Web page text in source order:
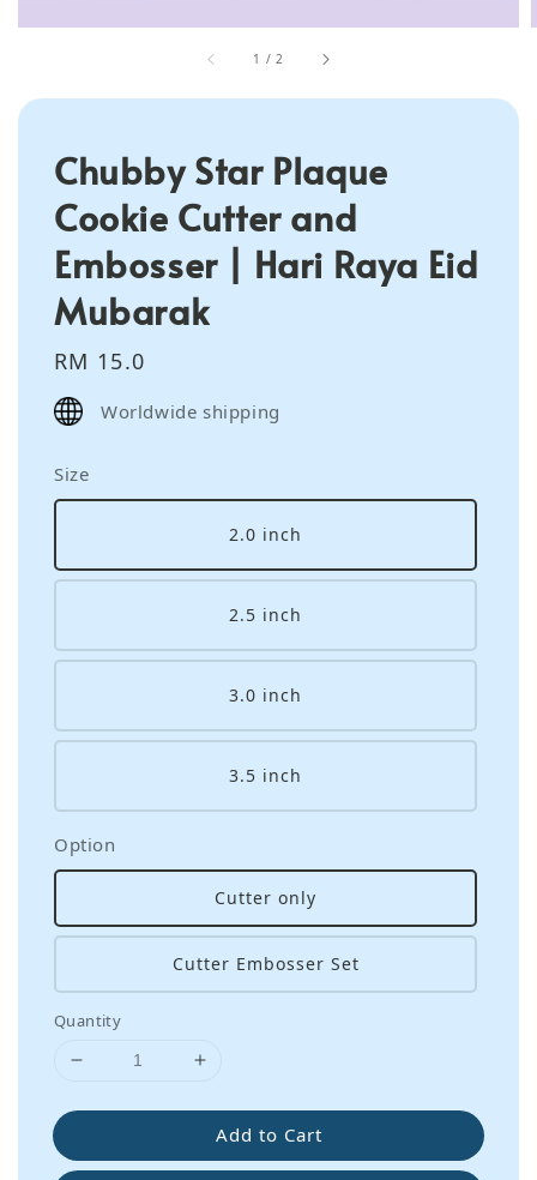
1 /2
Chubby Star Plaque
Cookie Cutter and
Embosser | Hari Raya Eid
Mubarak
Regular
price
RM 15.0
Worldwide shipping
Size
2.0 inch
2.5 inch
3.0 inch
3.5 inch
Option
Cutter only
Cutter Embosser Set
Quantity
Add to Cart